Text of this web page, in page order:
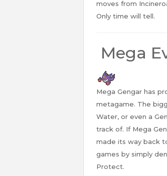
moves from
Only time will tell.
Mega
Mega Gengar has
metagame. The
Water, or even a
track of. If Mega
made its way back
games by simply
Protect.